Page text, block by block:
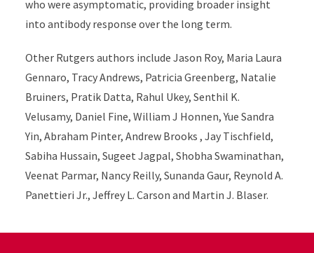
who were asymptomatic, providing broader insight
into antibody response over the long term.
Other Rutgers authors include Jason Roy, Maria Laura
Gennaro, Tracy Andrews, Patricia Greenberg, Natalie
Bruiners, Pratik Datta, Rahul Ukey, Senthil K.
Velusamy, Daniel Fine, William J Honnen, Yue Sandra
Yin, Abraham Pinter, Andrew Brooks , Jay Tischfield,
Sabiha Hussain, Sugeet Jagpal, Shobha Swaminathan,
Veenat Parmar, Nancy Reilly, Sunanda Gaur, Reynold A.
Panettieri Jr., Jeffrey L. Carson and Martin J. Blaser.